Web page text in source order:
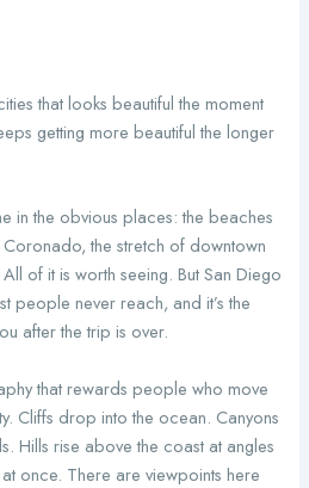
that looks beautiful the moment
getting more beautiful the longer
in the obvious places: the beaches
Coronado, the stretch of downtown
of it is worth seeing. But San Diego
people never reach, and it’s the
after the trip is over.
that rewards people who move
Cliffs drop into the ocean. Canyons
Hills rise above the coast at angles
once. There are viewpoints here